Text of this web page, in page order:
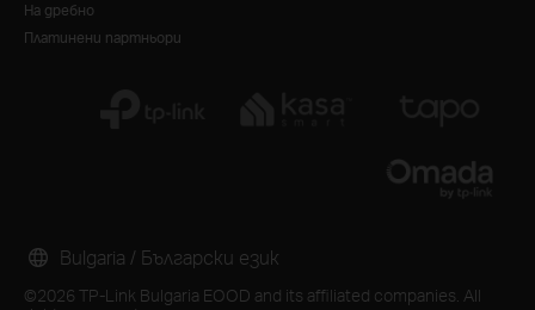
На дребно
Платинени партньори
©2026 TP-Link Bulgaria EOOD and its affiliated companies. All
Bulgaria / Български език